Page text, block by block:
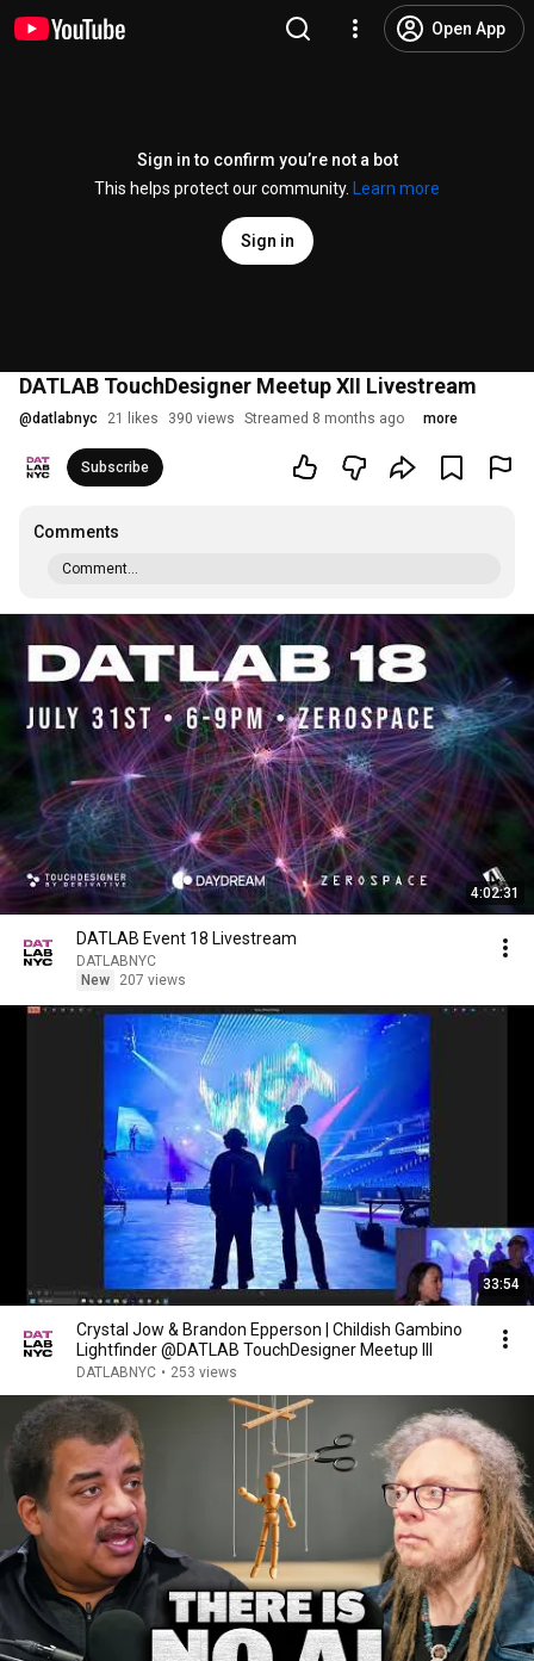
Open App
Sign in to confirm you’re not a bot
This helps protect our community.
Learn more
Sign in
DATLAB TouchDesigner Meetup XII Livestream
@datlabnyc 21 likes 390 views Streamed 8 months ago more
Subscribe
Comments
Comment...
4:02:31
DATLAB Event 18 Livestream
DATLABNYC
New
207 views
33:54
Crystal Jow & Brandon Epperson | Childish Gambino
Lightfinder @DATLAB TouchDesigner Meetup III
DATLABNYC • 253 views